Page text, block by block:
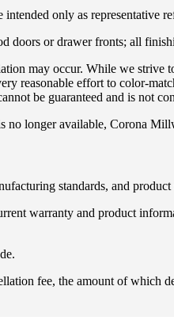
only as representative
doors or drawer fronts; all
may occur. While we strive
reasonable effort to color-
be guaranteed and is not
longer available, Corona
standards, and
warranty and product
fee, the amount of which